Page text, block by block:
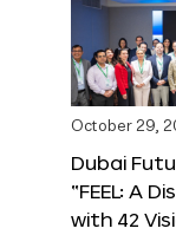
October 29,
Dubai
“FEEL: A
with 42